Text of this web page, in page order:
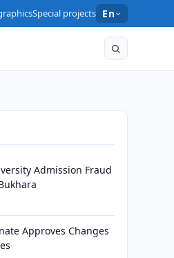
Special projects En
Admission Fraud
Approves Changes